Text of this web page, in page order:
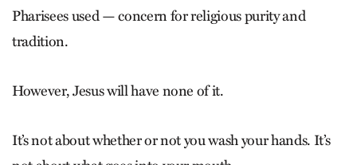
Pharisees used — concern for religious purity and
tradition.
However, Jesus will have none of it.
It’s not about whether or not you wash your hands. It’s